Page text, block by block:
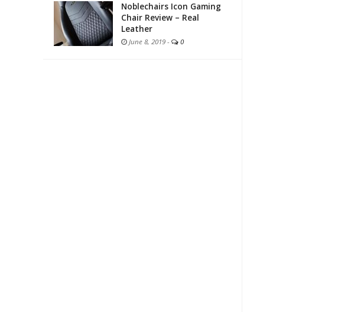
Noblechairs Icon Gaming
Chair Review – Real
Leather
June 8, 2019 - 0